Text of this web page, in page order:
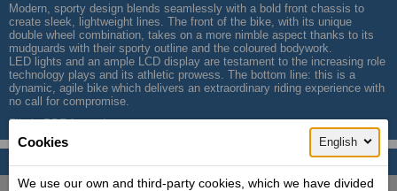
Modern, sporty design blends seamlessly with a bold front chassis to
create sleek, lightweight lines. The front of the bike, with its unique
double wheel combination, takes on a more nimble aspect thanks to its
mudguards with their sporty outline and the coloured bodywork.
LED lights and an ample LCD display are testament to the increasing role
technology plays and its athletic prowess. The bottom line: this is a
dynamic, agile bike which delivers an extraordinary riding experience with
no call for compromise.
File in PDF format!
Cookies English
We use our own and third-party cookies, which we have divided